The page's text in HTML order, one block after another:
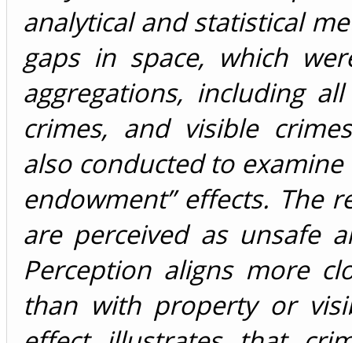
analytical and statistical
gaps in space, which
aggregations, including
crimes, and visible
also conducted to examine
endowment” effects. The
are perceived as unsafe
Perception aligns more
than with property or